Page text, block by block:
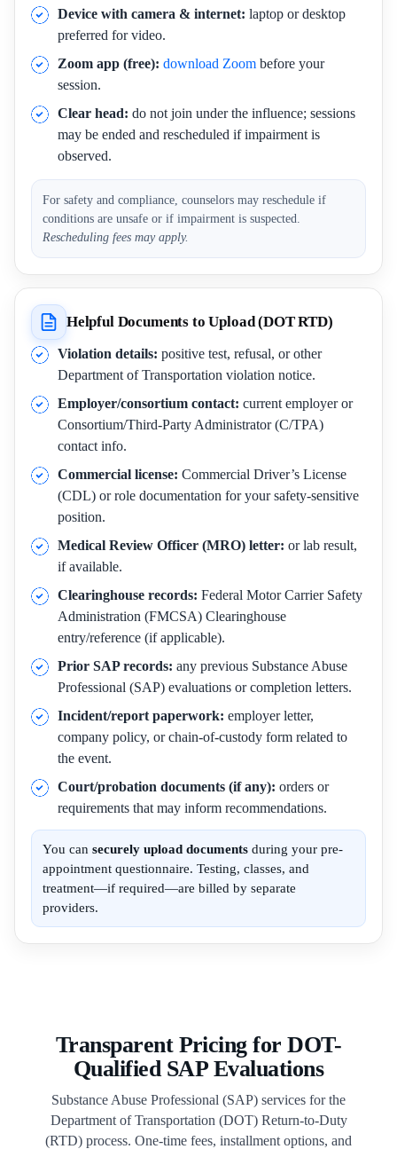
Device with camera & internet: laptop or desktop
preferred for video.
Zoom app (free): download Zoom before your
session.
Clear head: do not join under the influence; sessions
may be ended and rescheduled if impairment is
observed.
For safety and compliance, counselors may reschedule if
conditions are unsafe or if impairment is suspected.
Rescheduling fees may apply.
Helpful Documents to Upload (DOT RTD)
Violation details: positive test, refusal, or other
Department of Transportation violation notice.
Employer/consortium contact: current employer or
Consortium/Third-Party Administrator (C/TPA)
contact info.
Commercial license: Commercial Driver’s License
(CDL) or role documentation for your safety-sensitive
position.
Medical Review Officer (MRO) letter: or lab result,
if available.
Clearinghouse records: Federal Motor Carrier Safety
Administration (FMCSA) Clearinghouse
entry/reference (if applicable).
Prior SAP records: any previous Substance Abuse
Professional (SAP) evaluations or completion letters.
Incident/report paperwork: employer letter,
company policy, or chain-of-custody form related to
the event.
Court/probation documents (if any): orders or
requirements that may inform recommendations.
You can securely upload documents during your pre-
appointment questionnaire. Testing, classes, and
treatment—if required—are billed by separate
providers.
Transparent Pricing for DOT-
Qualified SAP Evaluations
Substance Abuse Professional (SAP) services for the
Department of Transportation (DOT) Return-to-Duty
(RTD) process. One-time fees, installment options, and